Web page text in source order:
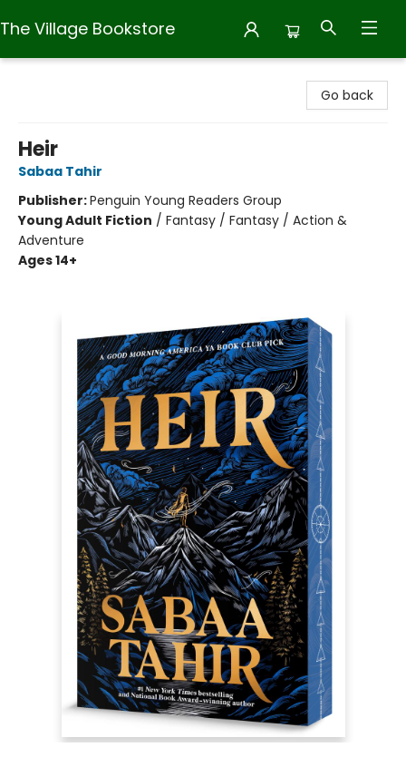
The Village Bookstore
Go back
Heir
Sabaa Tahir
Publisher:Penguin Young Readers Group
Young Adult Fiction / Fantasy / Fantasy / Action &
Adventure
Ages 14+